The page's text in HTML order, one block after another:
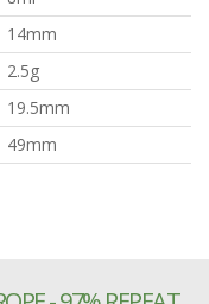
14mm
2.5g
19.5mm
49mm